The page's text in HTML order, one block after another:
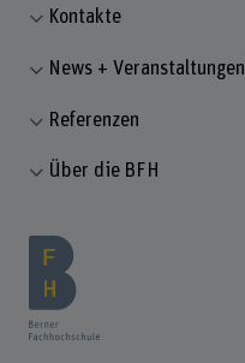
Kontakte
News + Veranstaltungen
Referenzen
Über die BFH